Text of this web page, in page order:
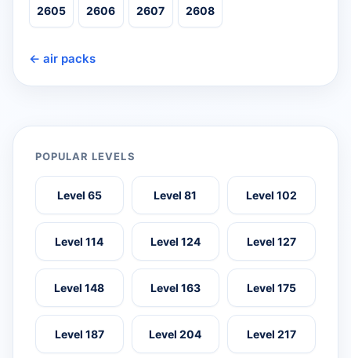
2605 2606 2607 2608
← air packs
POPULAR LEVELS
Level 65 Level 81 Level 102
Level 114 Level 124 Level 127
Level 148 Level 163 Level 175
Level 187 Level 204 Level 217